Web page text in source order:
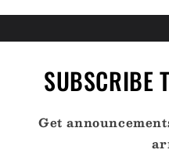
SUBSCRIBE
Get